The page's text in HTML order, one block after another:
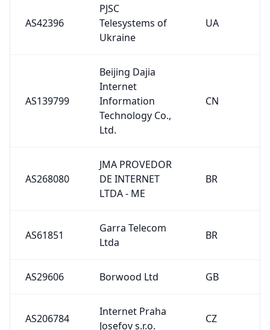
AS42396
PJSC
Telesystems of
Ukraine
UA
AS139799
Beijing Dajia
Internet
Information
Technology Co.,
Ltd.
CN
AS268080
JMA PROVEDOR
DE INTERNET
LTDA - ME
BR
AS61851
Garra Telecom
Ltda
BR
AS29606 Borwood Ltd GB
AS206784
Internet Praha
Josefov s.r.o.
CZ